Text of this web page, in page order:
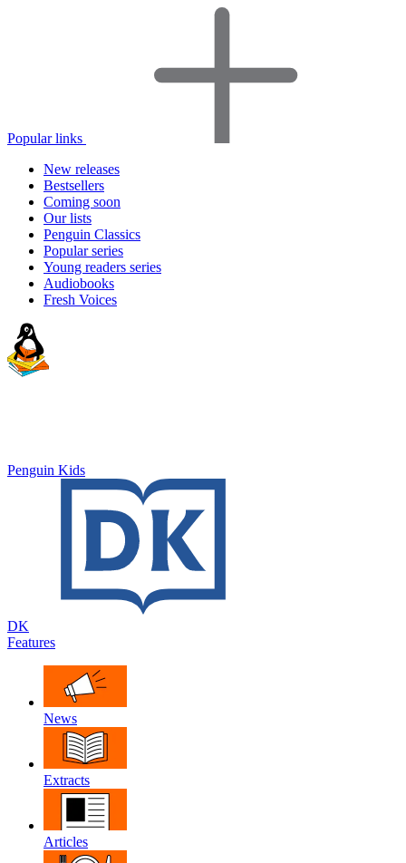
Popular links
New releases
Bestsellers
Coming soon
Our lists
Penguin Classics
Popular series
Young readers series
Audiobooks
Fresh Voices
Penguin Kids
DK
Features
News
Extracts
Articles